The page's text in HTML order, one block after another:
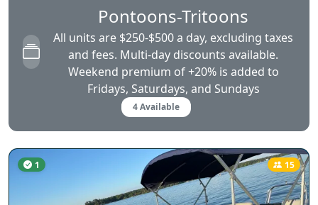
Pontoons-Tritoons
All units are $250-$500 a day, excluding taxes
and fees. Multi-day discounts available.
Weekend premium of +20% is added to
Fridays, Saturdays, and Sundays
4 Available
1 15